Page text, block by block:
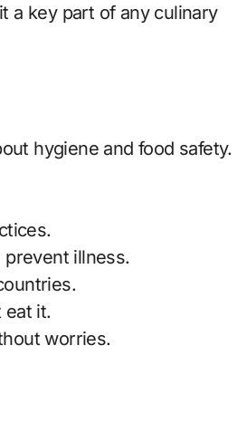
a key part of any culinary
hygiene and food safety.
prevent illness.
eat it.
worries.